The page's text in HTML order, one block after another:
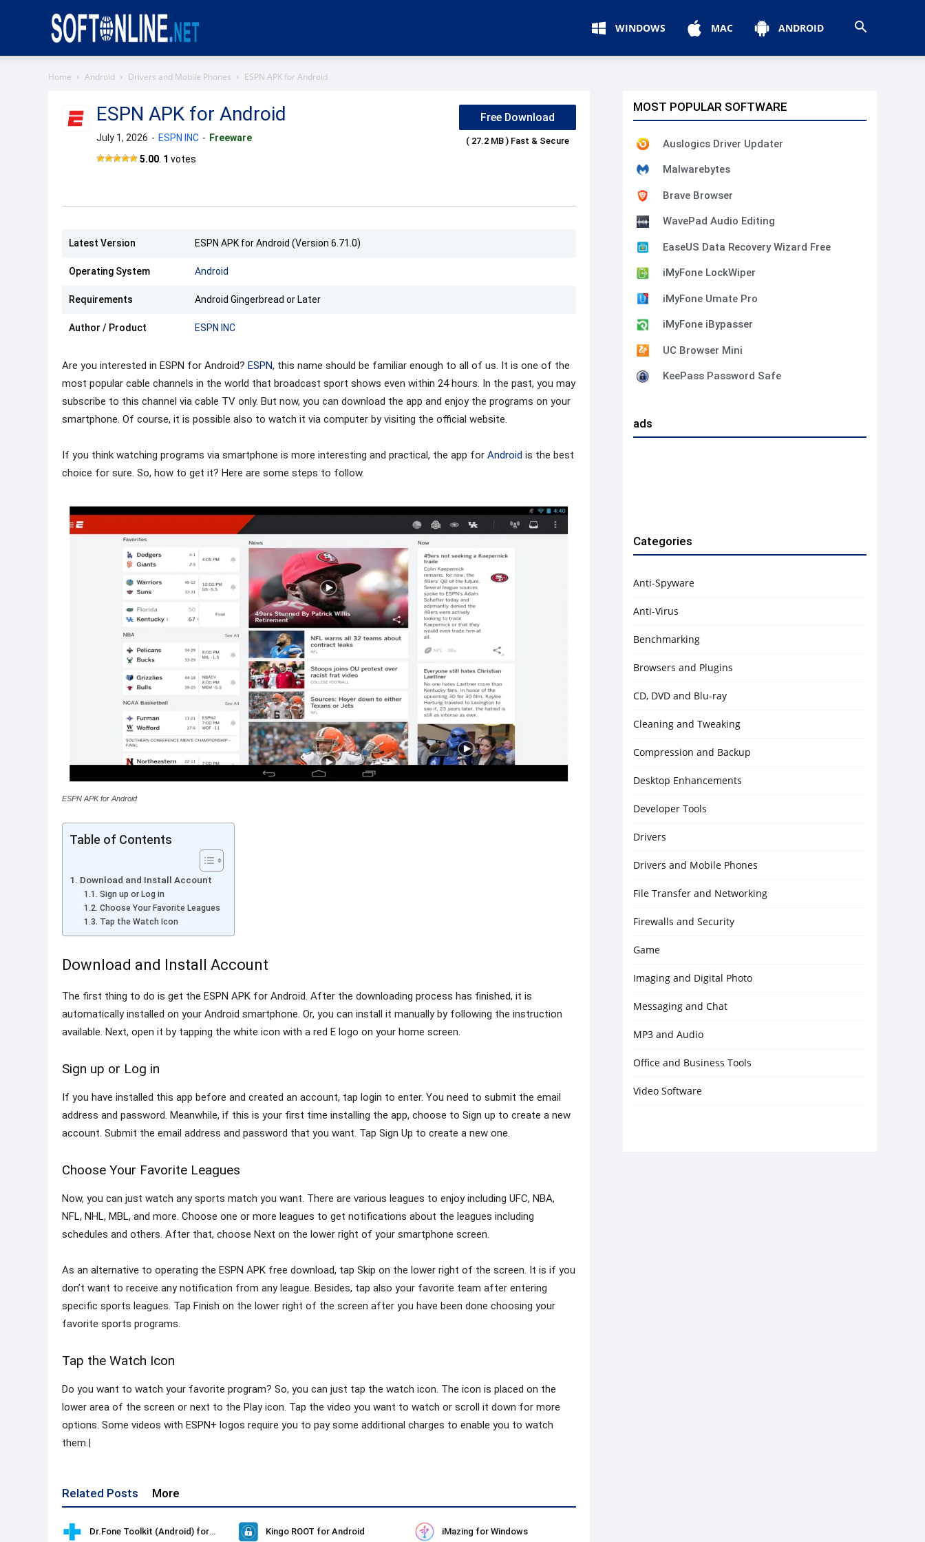
WINDOWS MAC ANDROID
Home Android Drivers and Mobile Phones ESPN APK for Android
ESPN APK for Android
July 1, 2026 - ESPN INC - Freeware
5.00 1 votes
Free Download
( 27.2 MB ) Fast & Secure
Latest Version ESPN APK for Android (Version 6.71.0)
Operating System Android
Requirements Android Gingerbread or Later
Author / Product ESPN INC
Are you interested in ESPN for Android? ESPN, this name should be familiar enough to all of us. It is one of the
most popular cable channels in the world that broadcast sport shows even within 24 hours. In the past, you may
subscribe to this channel via cable TV only. But now, you can download the app and enjoy the programs on your
smartphone. Of course, it is possible also to watch it via computer by visiting the official website.
If you think watching programs via smartphone is more interesting and practical, the app for Android is the best
choice for sure. So, how to get it? Here are some steps to follow.
ESPN APK for Android
Table of Contents
Download and Install Account
Sign up or Log in
Choose Your Favorite Leagues
Tap the Watch Icon
Download and Install Account
The first thing to do is get the ESPN APK for Android. After the downloading process has finished, it is
automatically installed on your Android smartphone. Or, you can install it manually by following the instruction
available. Next, open it by tapping the white icon with a red E logo on your home screen.
Sign up or Log in
If you have installed this app before and created an account, tap login to enter. You need to submit the email
address and password. Meanwhile, if this is your first time installing the app, choose to Sign up to create a new
account. Submit the email address and password that you want. Tap Sign Up to create a new one.
Choose Your Favorite Leagues
Now, you can just watch any sports match you want. There are various leagues to enjoy including UFC, NBA,
NFL, NHL, MBL, and more. Choose one or more leagues to get notifications about the leagues including
schedules and others. After that, choose Next on the lower right of your smartphone screen.
As an alternative to operating the ESPN APK free download, tap Skip on the lower right of the screen. It is if you
don’t want to receive any notification from any league. Besides, tap also your favorite team after entering
specific sports leagues. Tap Finish on the lower right of the screen after you have been done choosing your
favorite sports programs.
Tap the Watch Icon
Do you want to watch your favorite program? So, you can just tap the watch icon. The icon is placed on the
lower area of the screen or next to the Play icon. Tap the video you want to watch or scroll it down for more
options. Some videos with ESPN+ logos require you to pay some additional charges to enable you to watch
them.|
Related Posts More
Dr.Fone Toolkit (Android) for Windows Kingo ROOT for Android iMazing for Windows
MOST POPULAR SOFTWARE
Auslogics Driver Updater
Malwarebytes
Brave Browser
WavePad Audio Editing
EaseUS Data Recovery Wizard Free
iMyFone LockWiper
iMyFone Umate Pro
iMyFone iBypasser
UC Browser Mini
KeePass Password Safe
ads
Categories
Anti-Spyware
Anti-Virus
Benchmarking
Browsers and Plugins
CD, DVD and Blu-ray
Cleaning and Tweaking
Compression and Backup
Desktop Enhancements
Developer Tools
Drivers
Drivers and Mobile Phones
File Transfer and Networking
Firewalls and Security
Game
Imaging and Digital Photo
Messaging and Chat
MP3 and Audio
Office and Business Tools
Video Software